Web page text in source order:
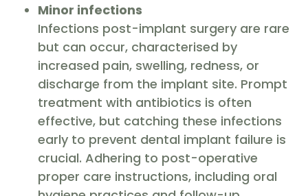
Minor infections
Infections post-implant surgery are rare
but can occur, characterised by
increased pain, swelling, redness, or
discharge from the implant site. Prompt
treatment with antibiotics is often
effective, but catching these infections
early to prevent dental implant failure is
crucial. Adhering to post-operative
proper care instructions, including oral